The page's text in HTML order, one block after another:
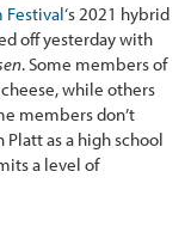
Festival‘s 2021 hybrid
off yesterday with
. Some members of
while others
members don’t
as a high school
a level of